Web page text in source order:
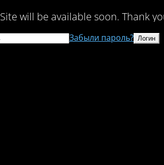
Site will be available soon. Thank
Забыли пароль?